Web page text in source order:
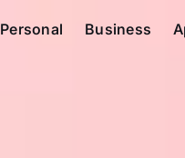
Personal Business